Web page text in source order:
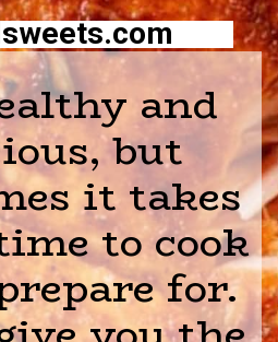
https://sourandsweets.com/10-minutes-honey-glazed-air-fryer-salmon/
and
but
it takes
to cook
for.